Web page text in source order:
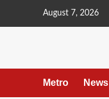
August 7, 2026
Metro News